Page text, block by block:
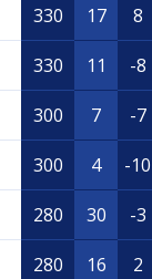
330 17 8
330 11 -8
300 7 -7
300 4 -10
280 30 -3
280 16 2